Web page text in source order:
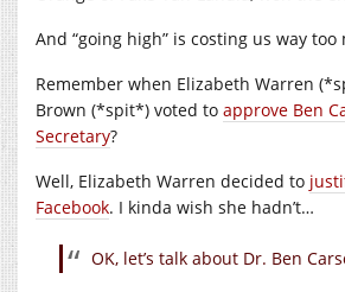
And “going high” is costing us way too
Remember when Elizabeth Warren
Brown (*spit*) voted to approve Ben
Secretary?
Well, Elizabeth Warren decided to
Facebook. I kinda wish she hadn’t…
OK, let’s talk about Dr. Ben